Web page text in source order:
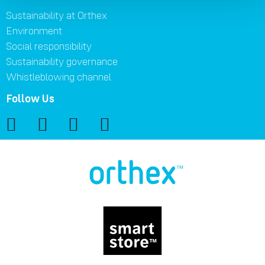
Sustainability at Orthex
Environment
Social responsibility
Sustainability governance
Whistleblowing channel
Follow Us